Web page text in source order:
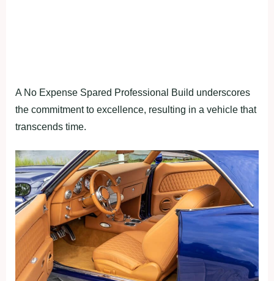
A No Expense Spared Professional Build underscores
the commitment to excellence, resulting in a vehicle that
transcends time.